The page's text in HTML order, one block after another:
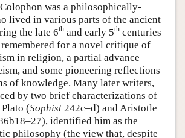
Info
was a philosophically-
lived in various parts of the ancient
the late 6th and early 5th centuries
remembered for a novel critique of
in religion, a partial advance
and some pioneering reflections
of knowledge. Many later writers,
by two brief characterizations of
(Sophist 242c–d) and Aristotle
identified him as the
philosophy (the view that, despite